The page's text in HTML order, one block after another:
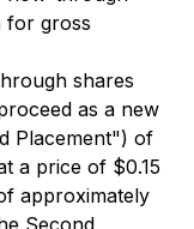
for gross
shares
as a new
Placement") of
a price of $0.15
approximately
Second